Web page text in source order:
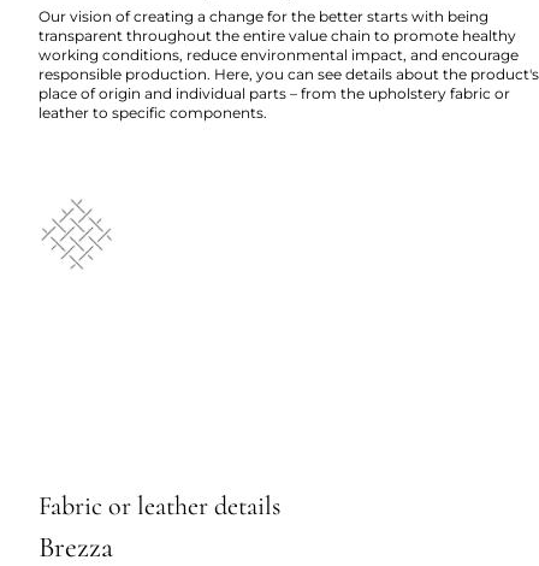
Our vision of creating a change for the better starts with being
transparent throughout the entire value chain to promote healthy
working conditions, reduce environmental impact, and encourage
responsible production. Here, you can see details about the product's
place of origin and individual parts – from the upholstery fabric or
leather to specific components.
Fabric or leather details
Brezza